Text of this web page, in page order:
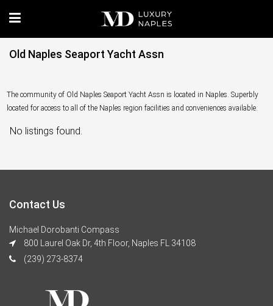
Old Naples Seaport Yacht Assn
The community of Old Naples Seaport Yacht Assn is located in Naples. Superbly
located for access to all of the Naples region facilities and conveniences available.
No listings found.
Contact Us
Michael Dorobanti Compass
800 Laurel Oak Dr, 4th Floor, Naples FL 34108
(239) 273-8374